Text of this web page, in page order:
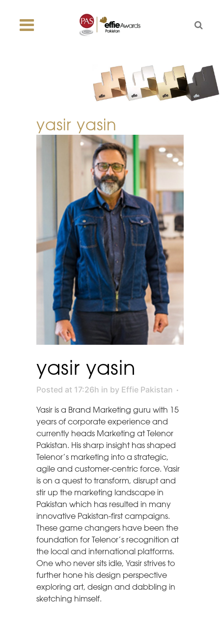
yasir yasin
yasir yasin
Posted at 17:26h in by Effie Pakistan
Yasir is a Brand Marketing guru with 15
years of corporate experience and
currently heads Marketing at Telenor
Pakistan. His sharp insight has shaped
Telenor’s marketing into a strategic,
agile and customer-centric force. Yasir
is on a quest to transform, disrupt and
stir up the marketing landscape in
Pakistan which has resulted in many
innovative Pakistan-first campaigns.
These game changers have been the
foundation for Telenor’s recognition at
the local and international platforms.
One who never sits idle, Yasir strives to
further hone his design perspective
exploring art, design and dabbling in
sketching himself.